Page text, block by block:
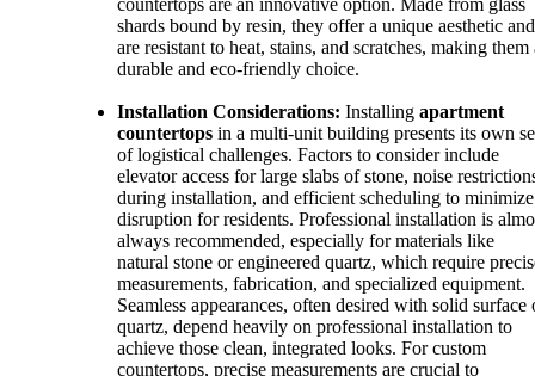
countertops are an innovative option. Made from glass
shards bound by resin, they offer a unique aesthetic and
are resistant to heat, stains, and scratches, making them
durable and eco-friendly choice.
Installation Considerations: Installing apartment
countertops in a multi-unit building presents its own
of logistical challenges. Factors to consider include
elevator access for large slabs of stone, noise
during installation, and efficient scheduling to minimize
disruption for residents. Professional installation is
always recommended, especially for materials like
natural stone or engineered quartz, which require
measurements, fabrication, and specialized equipment.
Seamless appearances, often desired with solid surface
quartz, depend heavily on professional installation to
achieve those clean, integrated looks. For custom
countertops, precise measurements are crucial to